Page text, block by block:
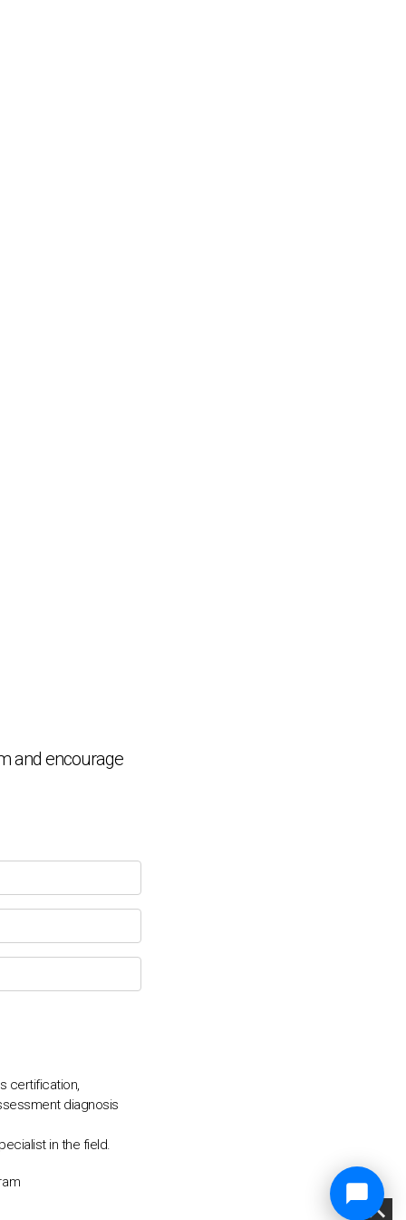
and encourage
certification,
diagnosis
in the field.